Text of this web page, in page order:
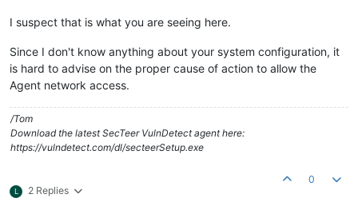
I suspect that is what you are seeing here.
Since I don't know anything about your system configuration, it
is hard to advise on the proper cause of action to allow the
Agent network access.
/Tom
Download the latest SecTeer VulnDetect agent here:
https://vulndetect.com/dl/secteerSetup.exe
L 2 Replies
0